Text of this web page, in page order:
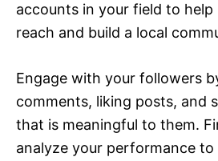
accounts in your field to help
reach and build a local
Engage with your followers
comments, liking posts, and
that is meaningful to them.
analyze your performance to